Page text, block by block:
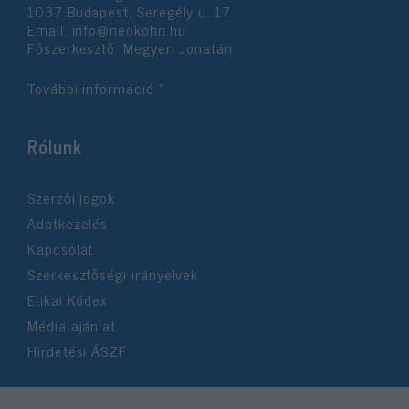
1037 Budapest, Seregély u. 17.
Email: info@neokohn.hu
Főszerkesztő: Megyeri Jonatán
További információ »
Rólunk
Szerzői jogok
Adatkezelés
Kapcsolat
Szerkesztőségi irányelvek
Etikai Kódex
Média ajánlat
Hirdetési ÁSZF